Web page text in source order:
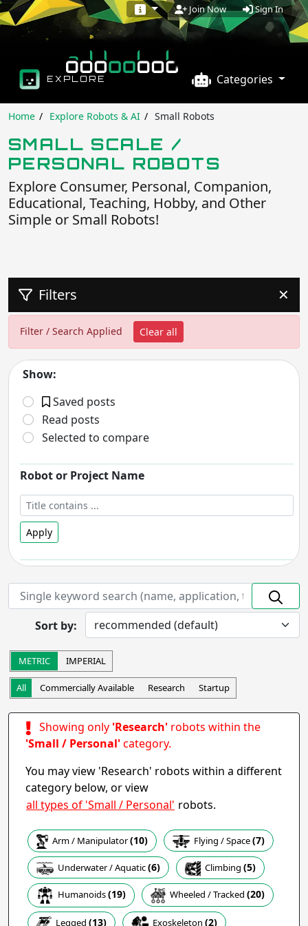
Join Now Sign In
EXPLORE Categories
Home Explore Robots & AI Small Robots
SMALL SCALE /
PERSONAL ROBOTS
Explore Consumer, Personal, Companion,
Educational, Teaching, Hobby, and Other
Simple or Small Robots!
Filters ✕
Filter / Search Applied Clear all
Show:
Saved posts
Read posts
Selected to compare
Robot or Project Name
Apply
Robot Status- includes:
On hold
Discontinued
Completed
Research
Startup
Commercially Available
Other
Apply
Robot Operation- includes:
Autonomous
Semi-autonomous
Teleoperation
Haptic
Collaborative
Wearable
Apply
Task
Sort by:
METRIC IMPERIAL
All Commercially Available Research Startup
Showing only 'Research'robots within the
'Small / Personal'category.
You may view 'Research' robots within a different
category below, or view
all types of 'Small / Personal' robots.
Arm / Manipulator(10) Flying / Space(7)
Underwater / Aquatic(6) Climbing (5)
Humanoids(19) Wheeled / Tracked (20)
Legged (13) Exoskeleton (2)